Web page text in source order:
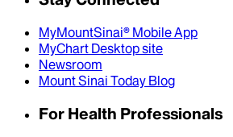
MyMountSinai® Mobile App
MyChart Desktop site
Newsroom
Mount Sinai Today Blog
For Health Professionals